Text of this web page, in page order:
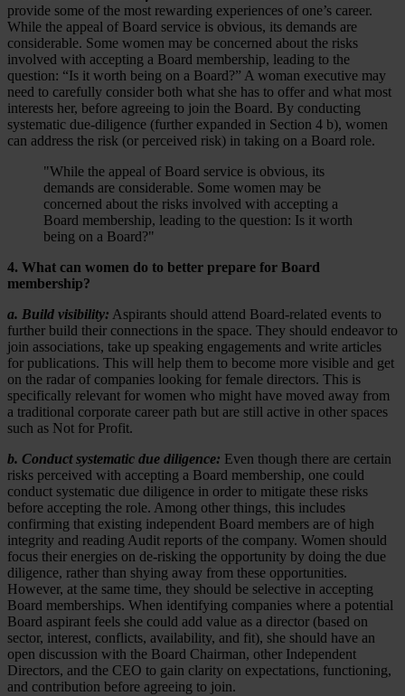
provide some of the most rewarding experiences of one’s career.
While the appeal of Board service is obvious, its demands are
considerable. Some women may be concerned about the risks
involved with accepting a Board membership, leading to the
question: “Is it worth being on a Board?” A woman executive may
need to carefully consider both what she has to offer and what most
interests her, before agreeing to join the Board. By conducting
systematic due-diligence (further expanded in Section 4 b), women
can address the risk (or perceived risk) in taking on a Board role.
"While the appeal of Board service is obvious, its
demands are considerable. Some women may be
concerned about the risks involved with accepting a
Board membership, leading to the question: Is it worth
being on a Board?"
4. What can women do to better prepare for Board
membership?
a. Build visibility: Aspirants should attend Board-related events to
further build their connections in the space. They should endeavor to
join associations, take up speaking engagements and write articles
for publications. This will help them to become more visible and get
on the radar of companies looking for female directors. This is
specifically relevant for women who might have moved away from
a traditional corporate career path but are still active in other spaces
such as Not for Profit.
b. Conduct systematic due diligence: Even though there are certain
risks perceived with accepting a Board membership, one could
conduct systematic due diligence in order to mitigate these risks
before accepting the role. Among other things, this includes
confirming that existing independent Board members are of high
integrity and reading Audit reports of the company. Women should
focus their energies on de-risking the opportunity by doing the due
diligence, rather than shying away from these opportunities.
However, at the same time, they should be selective in accepting
Board memberships. When identifying companies where a potential
Board aspirant feels she could add value as a director (based on
sector, interest, conflicts, availability, and fit), she should have an
open discussion with the Board Chairman, other Independent
Directors, and the CEO to gain clarity on expectations, functioning,
and contribution before agreeing to join.